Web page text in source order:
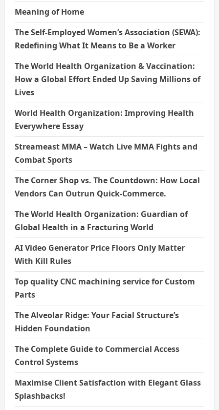
Meaning of Home
The Self-Employed Women’s Association (SEWA):
Redefining What It Means to Be a Worker
The World Health Organization & Vaccination:
How a Global Effort Ended Up Saving Millions of
Lives
World Health Organization: Improving Health
Everywhere Essay
Streameast MMA – Watch Live MMA Fights and
Combat Sports
The Corner Shop vs. The Countdown: How Local
Vendors Can Outrun Quick-Commerce.
The World Health Organization: Guardian of
Global Health in a Fracturing World
AI Video Generator Price Floors Only Matter
With Kill Rules
Top quality CNC machining service for Custom
Parts
The Alveolar Ridge: Your Facial Structure’s
Hidden Foundation
The Complete Guide to Commercial Access
Control Systems
Maximise Client Satisfaction with Elegant Glass
Splashbacks!